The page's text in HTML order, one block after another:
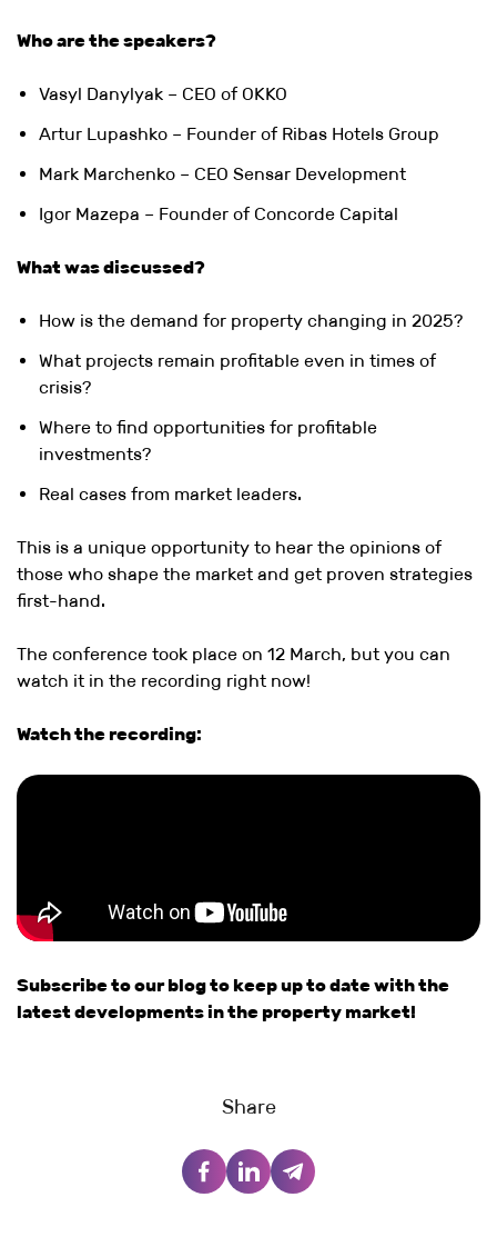
Who are the speakers?
Vasyl Danylyak – CEO of OKKO
Artur Lupashko – Founder of Ribas Hotels Group
Mark Marchenko – CEO Sensar Development
Igor Mazepa – Founder of Concorde Capital
What was discussed?
How is the demand for property changing in 2025?
What projects remain profitable even in times of
crisis?
Where to find opportunities for profitable
investments?
Real cases from market leaders.
This is a unique opportunity to hear the opinions of
those who shape the market and get proven strategies
first-hand.
The conference took place on 12 March, but you can
watch it in the recording right now!
Watch the recording:
Subscribe to our blog to keep up to date with the
latest developments in the property market!
Share